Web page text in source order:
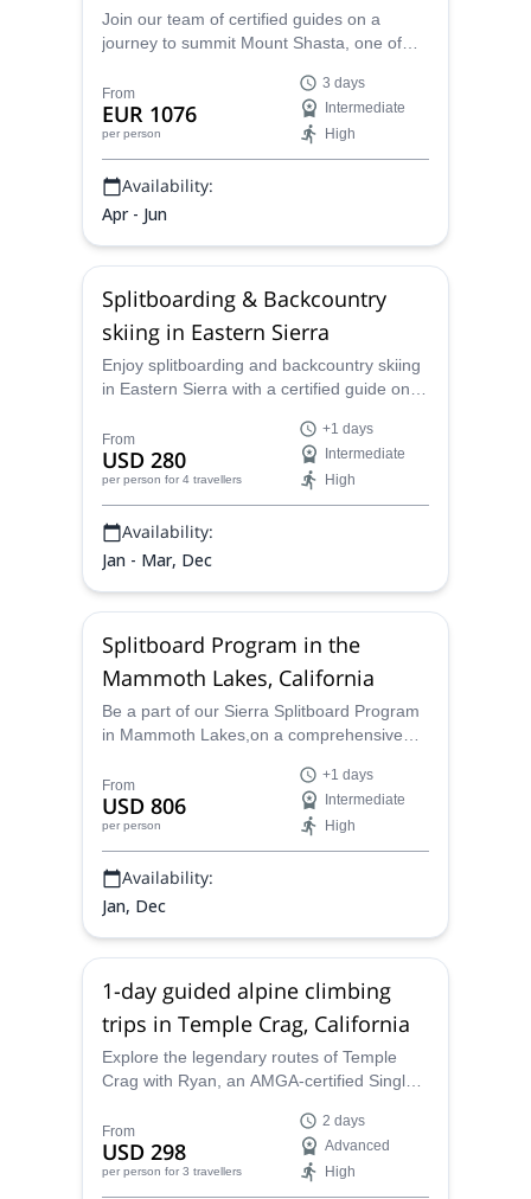
Join our team of certified guides on a
journey to summit Mount Shasta, one of
peaks, with our guided mountaineering
programs, designed for beginners and
experienced climbers alike.
From
EUR 1076
per person
3 days
Intermediate
High
Availability:
Apr - Jun
Splitboarding & Backcountry
skiing in Eastern Sierra
Enjoy splitboarding and backcountry skiing
in Eastern Sierra with a certified guide on a
discover the best pow stashes on these
beautiful mountains nicknamed Range of
Light for a reason!
From
USD 280
per person for 4 travellers
+1 days
Intermediate
High
Availability:
Jan - Mar, Dec
Splitboard Program in the
Mammoth Lakes, California
Be a part of our Sierra Splitboard Program
in Mammoth Lakes,on a comprehensive
perfect chance for snowboarders who want
to learn the skills and knowledge to access
the backcountry safely!
From
USD 806
per person
+1 days
Intermediate
High
Availability:
Jan, Dec
1-day guided alpine climbing
trips in Temple Crag, California
Explore the legendary routes of Temple
Crag with Ryan, an AMGA-certified Single
trip suitable for intermediate to advanced
climbers who want to hone their climbing
skills in a spectacular setting.
From
USD 298
per person for 3 travellers
2 days
Advanced
High